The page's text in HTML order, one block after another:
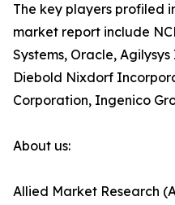
The key players profiled
market report include
Systems, Oracle,
Diebold Nixdorf
Corporation, Ingenico
About us:
Allied Market Research